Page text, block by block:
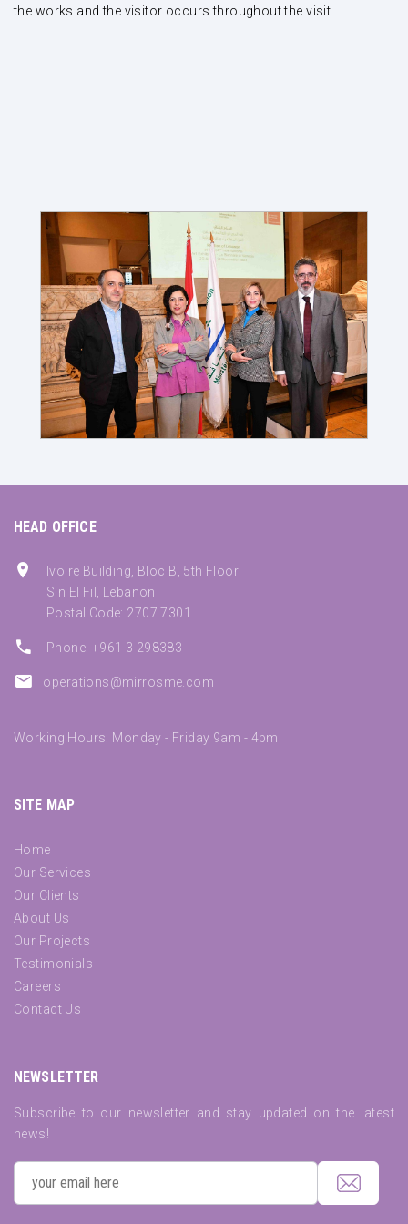
the works and the visitor occurs throughout the visit.
HEAD OFFICE
Ivoire Building, Bloc B, 5th Floor
Sin El Fil, Lebanon
Postal Code: 2707 7301
Phone: +961 3 298383
operations@mirrosme.com
Working Hours: Monday - Friday 9am - 4pm
SITE MAP
Home
Our Services
Our Clients
About Us
Our Projects
Testimonials
Careers
Contact Us
NEWSLETTER
Subscribe to our newsletter and stay updated on the latest
news!